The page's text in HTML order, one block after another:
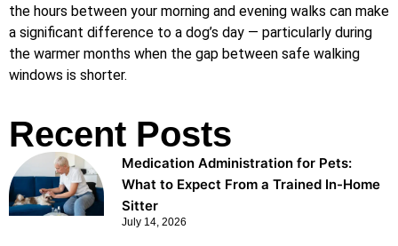
the hours between your morning and evening walks can make
a significant difference to a dog’s day — particularly during
the warmer months when the gap between safe walking
windows is shorter.
Recent Posts
Medication Administration for Pets:
What to Expect From a Trained In-Home
Sitter
July 14, 2026